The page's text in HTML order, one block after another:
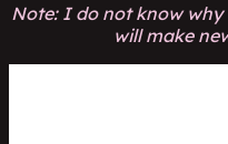
Note: I do not know
will make